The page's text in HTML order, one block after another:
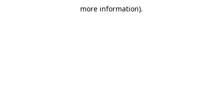
more information).